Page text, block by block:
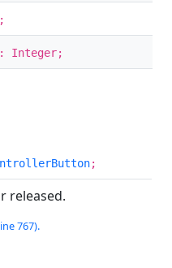
: Integer;
;
released.
767).